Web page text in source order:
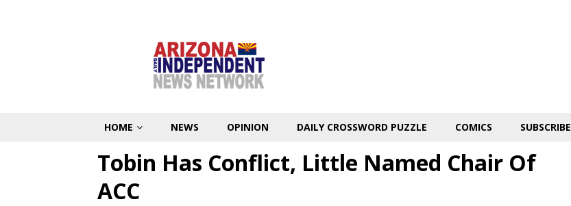
HOME NEWS OPINION DAILY CROSSWORD PUZZLE COMICS SUBSCRIBE
Tobin Has Conflict, Little Named Chair Of
ACC